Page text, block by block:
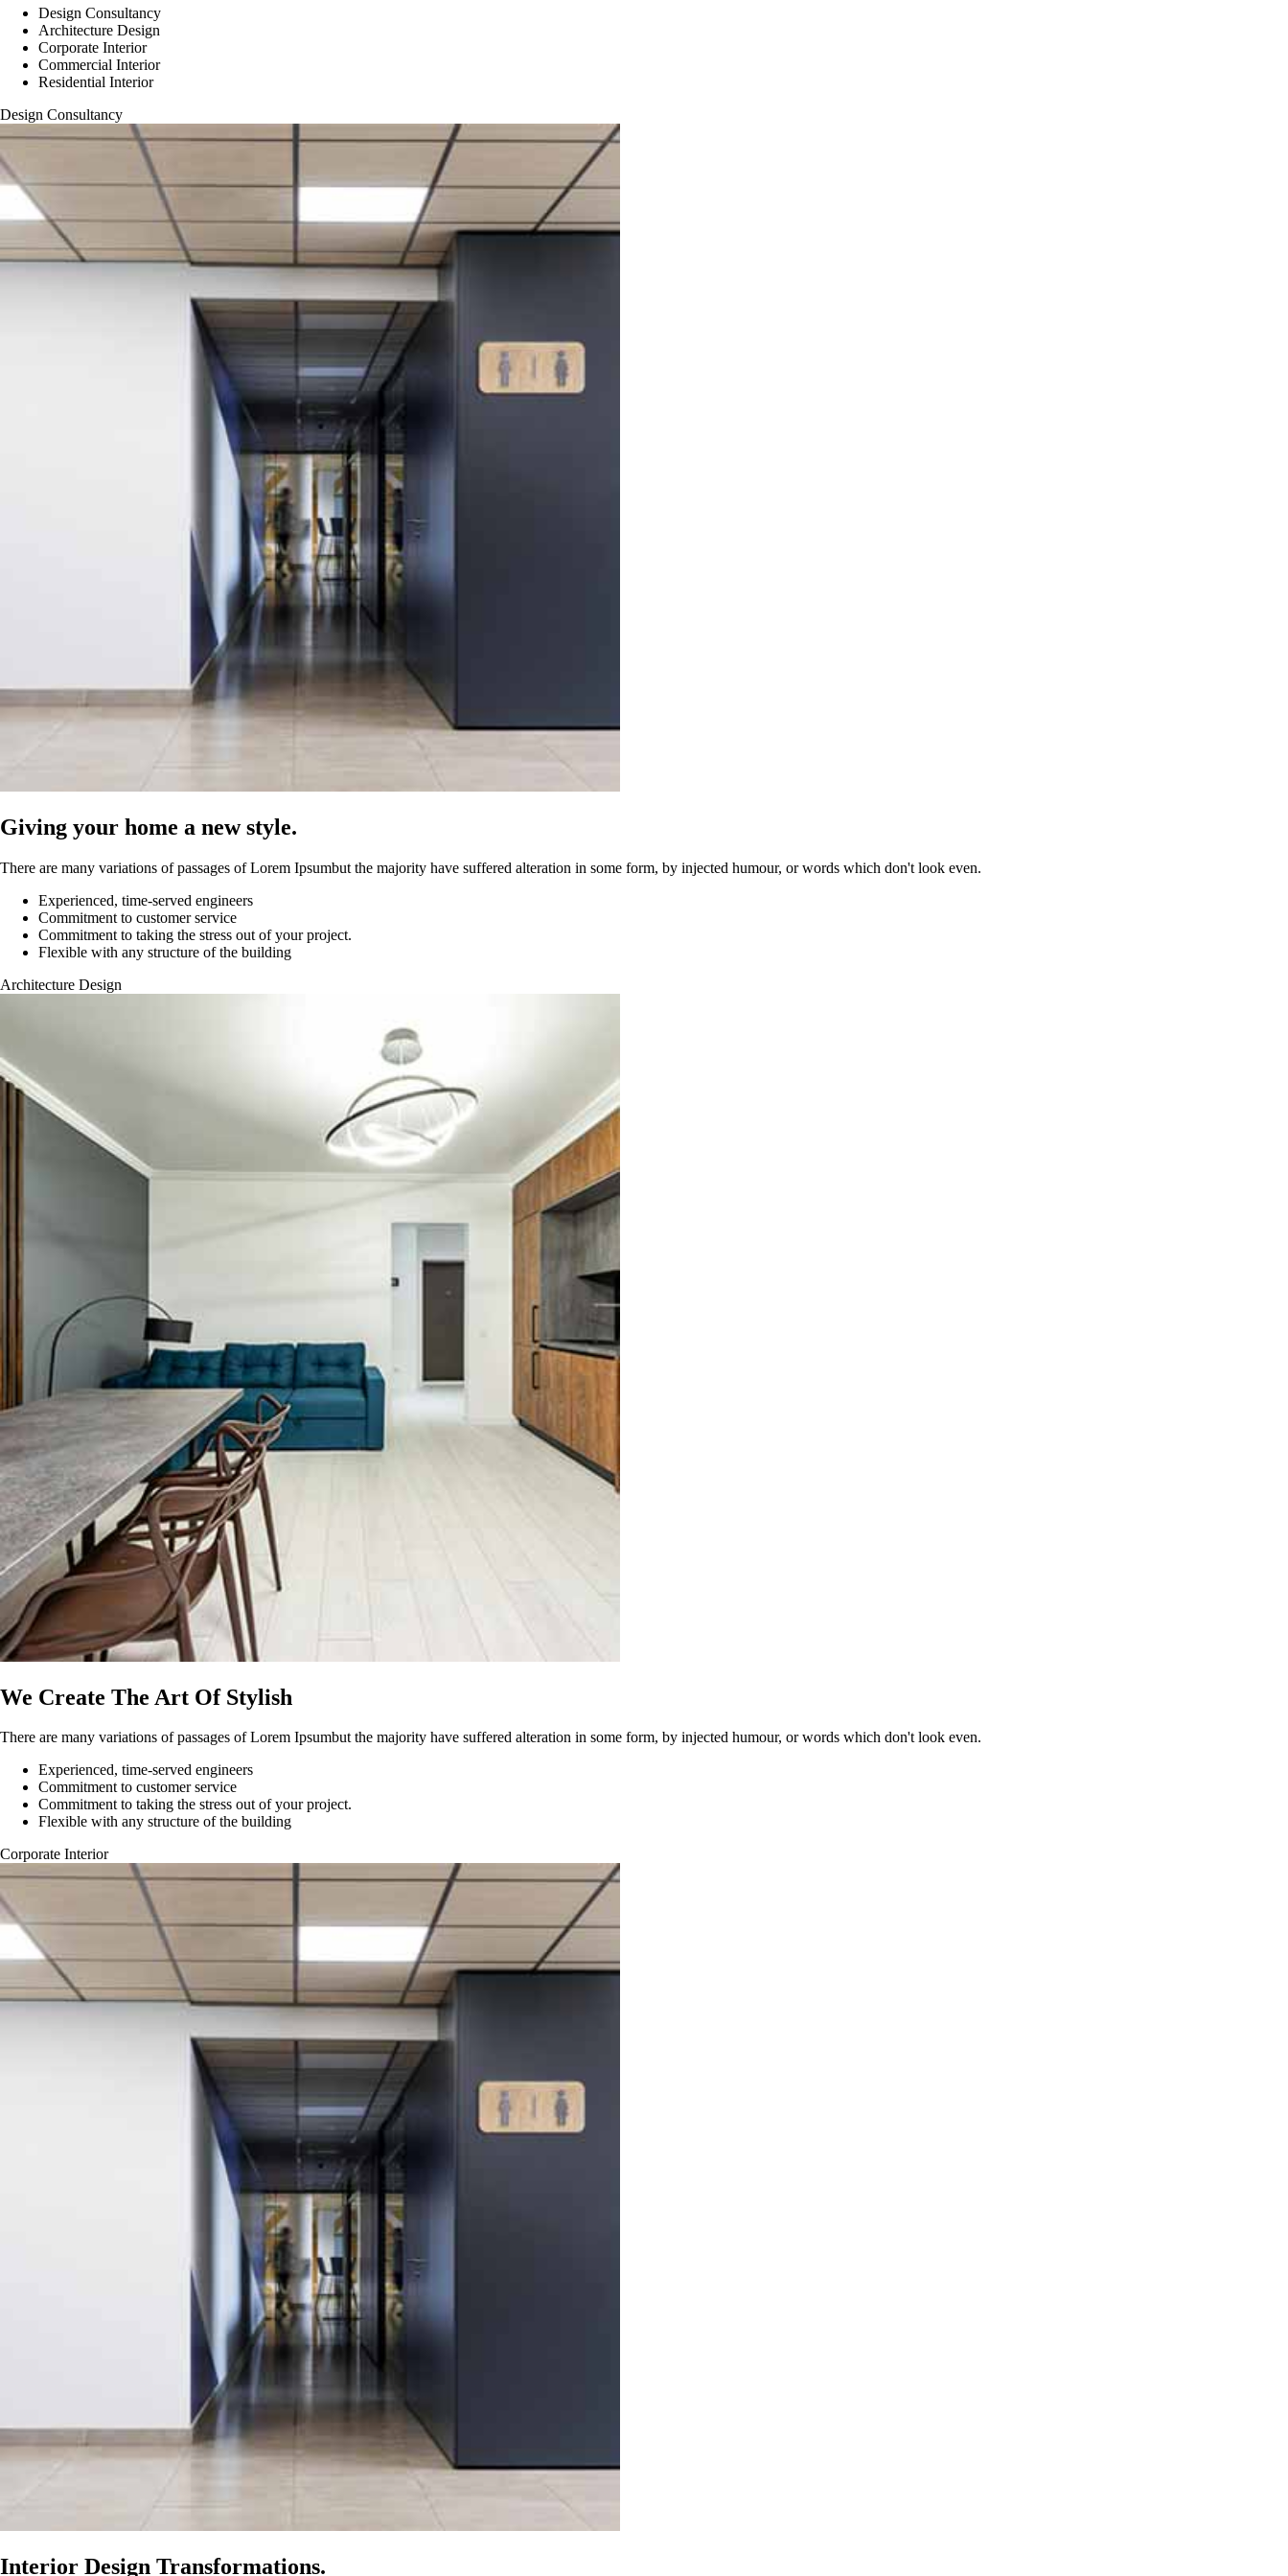
Design Consultancy
Architecture Design
Corporate Interior
Commercial Interior
Residential Interior
Design Consultancy
Giving your home a new style.
There are many variations of passages of Lorem Ipsumbut the majority have suffered alteration in some form, by injected humour, or words which don't look even.
Experienced, time-served engineers
Commitment to customer service
Commitment to taking the stress out of your project.
Flexible with any structure of the building
Architecture Design
We Create The Art Of Stylish
There are many variations of passages of Lorem Ipsumbut the majority have suffered alteration in some form, by injected humour, or words which don't look even.
Experienced, time-served engineers
Commitment to customer service
Commitment to taking the stress out of your project.
Flexible with any structure of the building
Corporate Interior
Interior Design Transformations.